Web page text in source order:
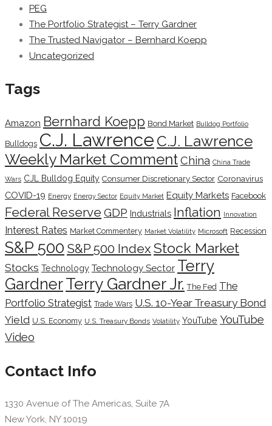
PEG
The Portfolio Strategist – Terry Gardner
The Trusted Navigator – Bernhard Koepp
Uncategorized
Tags
Amazon Bernhard Koepp Bond Market Bulldog Portfolio
Bulldogs C.J. Lawrence C.J. Lawrence
Weekly Market CommentChina China Trade
Wars CJL Bulldog Equity Consumer Discretionary Sector Coronavirus
COVID-19 Energy Energy Sector Equity Market Equity Markets Facebook
Federal Reserve GDP Industrials Inflation Innovation
Interest Rates Market Commentery Market Volatility Microsoft Recession
S&P 500 S&P 500 Index Stock Market
Stocks Technology Technology Sector Terry
GardnerTerry Gardner Jr. The Fed The
Portfolio Strategist Trade Wars U.S. 10-Year Treasury Bond
Yield U.S. Economy U.S. Treasury Bonds Volatility YouTube YouTube
Video
Contact Info
1330 Avenue of The Americas, Suite 7A
New York, NY 10019